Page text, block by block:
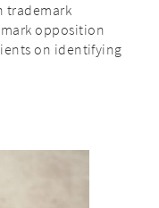
trademark
opposition
on identifying